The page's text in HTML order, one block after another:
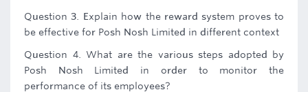
Question 3. Explain how the reward system proves to
be effective for Posh Nosh Limited in different context
Question 4. What are the various steps adopted by
Posh Nosh Limited in order to monitor the
performance of its employees?